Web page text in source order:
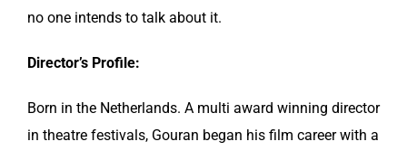
no one intends to talk about it.
Director’s Profile:
Born in ­­­­the Netherlands. A multi award winning director
in theatre festivals, Gouran began his film career with a